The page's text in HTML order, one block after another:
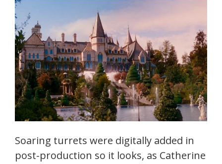
Soaring turrets were digitally added in
post-production so it looks, as Catherine